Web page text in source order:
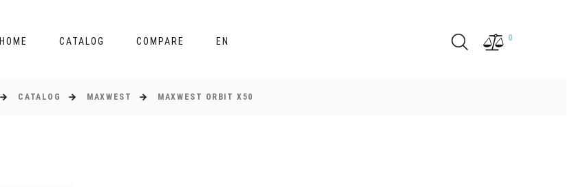
HOME CATALOG COMPARE EN 0
CATALOG MAXWEST MAXWEST ORBIT X50